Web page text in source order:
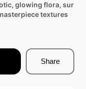
glowing flora, sur
textures
Share